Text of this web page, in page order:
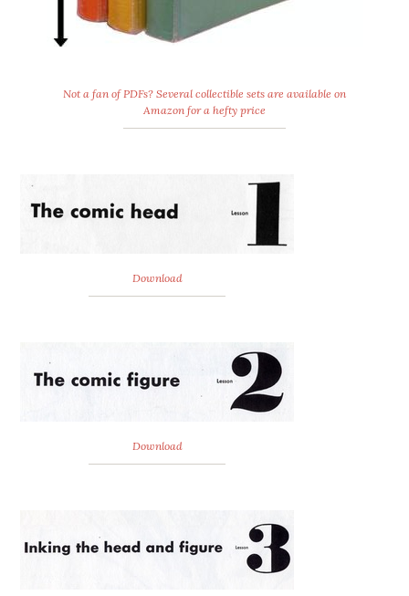
Not a fan of PDFs? Several collectible sets are available on
Amazon for a hefty price
Download
Download